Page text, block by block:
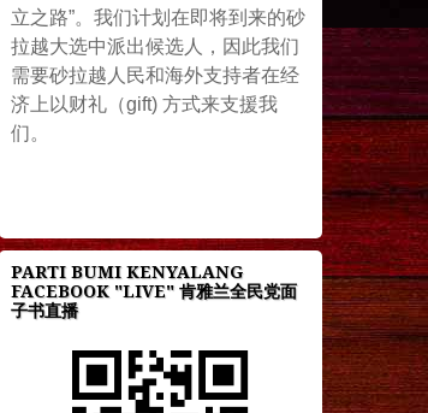
立之路”。我们计划在即将到来的砂
拉越大选中派出候选人，因此我们
需要砂拉越人民和海外支持者在经
济上以财礼（gift) 方式来支援我
们。
PARTI BUMI KENYALANG
FACEBOOK "LIVE" 肯雅兰全民党面
子书直播